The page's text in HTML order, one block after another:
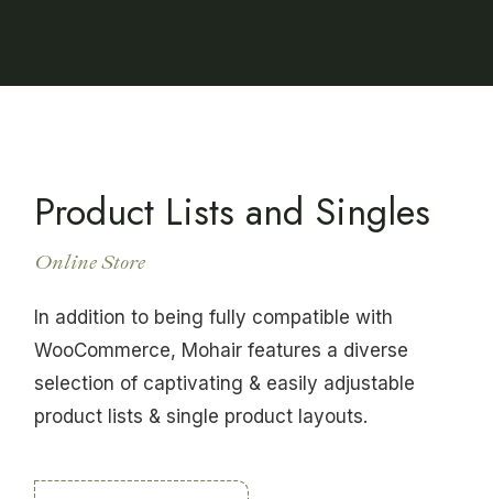
Product Lists and Singles
Online Store
In addition to being fully compatible with
WooCommerce, Mohair features a diverse
selection of captivating & easily adjustable
product lists & single product layouts.